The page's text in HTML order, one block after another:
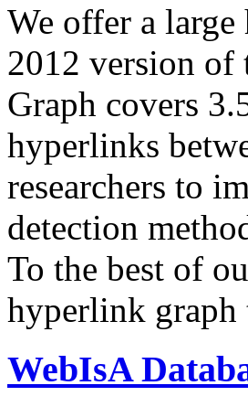
We offer a large
2012 version
Graph covers
hyperlinks
researchers to
detection
To the best of
hyperlink graph
WebIsA